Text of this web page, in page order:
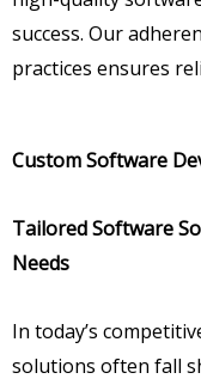
success. Our
practices ensures
Custom Software
Tailored Software
Needs
In today’s
solutions often fall